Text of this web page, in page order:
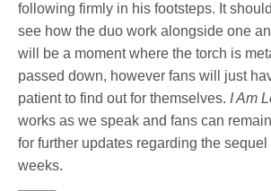
following firmly in his footsteps. It
see how the duo work alongside one
will be a moment where the torch is
passed down, however fans will just
patient to find out for themselves.I Am
works as we speak and fans can
for further updates regarding the
weeks.